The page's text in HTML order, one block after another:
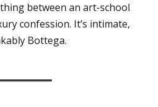
between an art-school
confession. It’s intimate,
Bottega.